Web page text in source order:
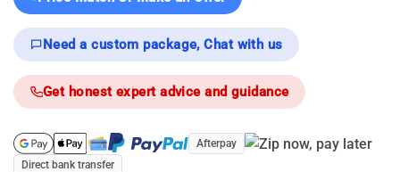
Need a custom package, Chat with us
Get honest expert advice and guidance
Afterpay
Direct bank transfer